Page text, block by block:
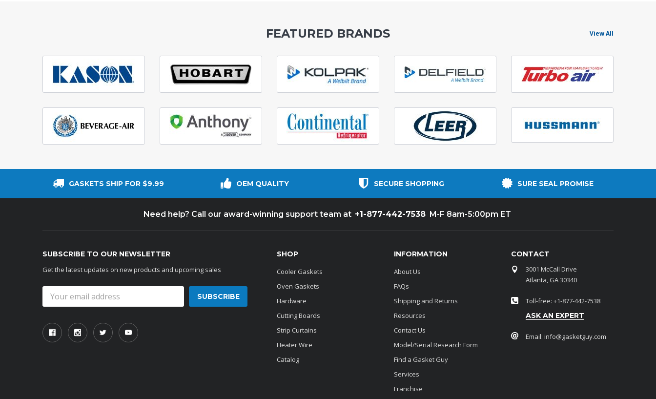
FEATURED BRANDS View All
GASKETS SHIP FOR $9.99 OEM QUALITY SECURE SHOPPING SURE SEAL PROMISE
Need help? Call our award-winning support team at +1-877-442-7538 M-F 8am-5:00pm ET
SUBSCRIBE TO OUR NEWSLETTER
Get the latest updates on new products and upcoming sales
Address
SHOP
Cooler Gaskets
Oven Gaskets
Hardware
Cutting Boards
Strip Curtains
Heater Wire
Catalog
INFORMATION
About Us
FAQs
Shipping and Returns
Resources
Contact Us
Model/Serial Research Form
Find a Gasket Guy
Services
Franchise
CONTACT
3001 McCall Drive
Atlanta, GA 30340
Toll-free: +1-877-442-7538
ASK AN EXPERT
Email: info@gasketguy.com